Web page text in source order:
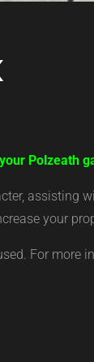
Polzeath
assisting
your
For more